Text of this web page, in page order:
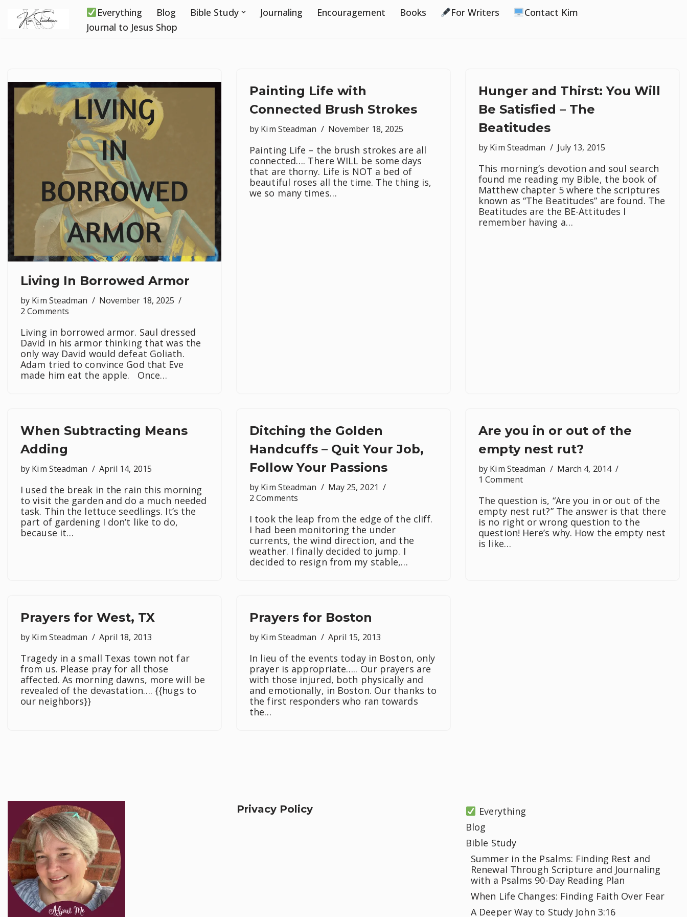
Skip
Everything Blog Bible Study Journaling Encouragement Books For Writers
Contact Kim
Journal to Jesus Shop
Living In Borrowed Armor
by Kim Steadman
November 18, 2025
2 Comments
Living in borrowed armor. Saul dressed
David in his armor thinking that was the
only way David would defeat Goliath.
Adam tried to convince God that Eve
made him eat the apple. Once…
Painting Life with
Connected Brush Strokes
by Kim Steadman November 18, 2025
Painting Life – the brush strokes are all
connected…. There WILL be some days
that are thorny. Life is NOT a bed of
beautiful roses all the time. The thing is,
we so many times…
Hunger and Thirst: You Will
Be Satisfied – The
Beatitudes
by Kim Steadman July 13, 2015
This morning’s devotion and soul search
found me reading my Bible, the book of
Matthew chapter 5 where the scriptures
known as “The Beatitudes” are found. The
Beatitudes are the BE-Attitudes I
remember having a…
When Subtracting Means
Adding
by Kim Steadman April 14, 2015
I used the break in the rain this morning
to visit the garden and do a much needed
task. Thin the lettuce seedlings. It’s the
part of gardening I don’t like to do,
because it…
Ditching the Golden
Handcuffs – Quit Your Job,
Follow Your Passions
by Kim Steadman
May 25, 2021
2 Comments
I took the leap from the edge of the cliff.
I had been monitoring the under
currents, the wind direction, and the
weather. I finally decided to jump. I
decided to resign from my stable,…
Are you in or out of the
empty nest rut?
by Kim Steadman
March 4, 2014
1 Comment
The question is, “Are you in or out of the
empty nest rut?” The answer is that there
is no right or wrong question to the
question! Here’s why. How the empty nest
is like…
Prayers for West, TX
by Kim Steadman April 18, 2013
Tragedy in a small Texas town not far
from us. Please pray for all those
affected. As morning dawns, more will be
revealed of the devastation…. {{hugs to
our neighbors}}
Prayers for Boston
by Kim Steadman April 15, 2013
In lieu of the events today in Boston, only
prayer is appropriate….. Our prayers are
with those injured, both physically and
and emotionally, in Boston. Our thanks to
the first responders who ran towards
the…
Privacy Policy
Everything
Blog
Bible Study
Summer in the Psalms: Finding Rest and
Renewal Through Scripture and Journaling
with a Psalms 90-Day Reading Plan
When Life Changes: Finding Faith Over Fear
A Deeper Way to Study John 3:16